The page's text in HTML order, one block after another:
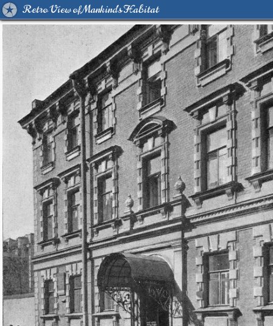
Retro View of Mankind's Habitat